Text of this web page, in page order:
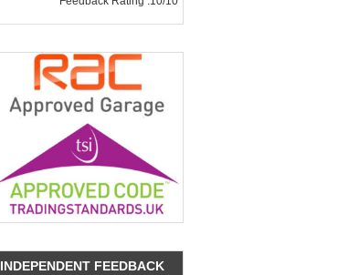
INDEPENDENT FEEDBACK